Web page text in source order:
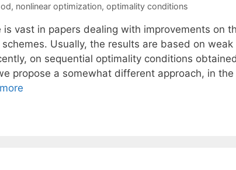
, nonlinear optimization, optimality conditions
vast in papers dealing with improvements on
Usually, the results are based on
on sequential optimality conditions
propose a somewhat different approach, in